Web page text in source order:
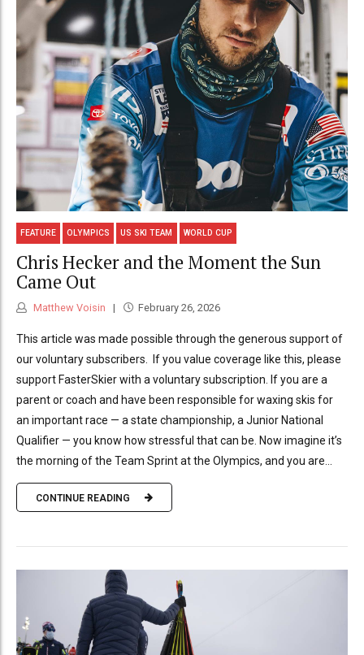
FEATURE OLYMPICS US SKI TEAM WORLD CUP
Chris Hecker and the Moment the Sun
Came Out
Matthew Voisin February 26, 2026
This article was made possible through the generous support of
our voluntary subscribers. If you value coverage like this, please
support FasterSkier with a voluntary subscription. If you are a
parent or coach and have been responsible for waxing skis for
an important race — a state championship, a Junior National
Qualifier — you know how stressful that can be. Now imagine it’s
the morning of the Team Sprint at the Olympics, and you are...
CONTINUE READING